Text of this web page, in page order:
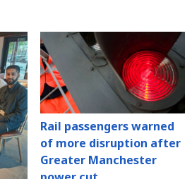
Rail passengers warned
of more disruption after
Greater Manchester